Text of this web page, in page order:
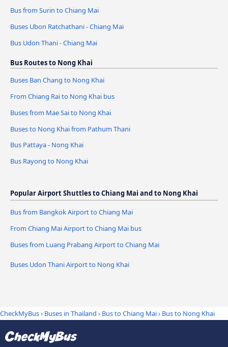
Bus from Surin to Chiang Mai
Buses Ubon Ratchathani - Chiang Mai
Bus Udon Thani - Chiang Mai
Bus Routes to Nong Khai
Buses Ban Chang to Nong Khai
From Chiang Rai to Nong Khai bus
Buses from Mae Sai to Nong Khai
Buses to Nong Khai from Pathum Thani
Bus Pattaya - Nong Khai
Bus Rayong to Nong Khai
Popular Airport Shuttles to Chiang Mai and to Nong Khai
Bus from Bangkok Airport to Chiang Mai
From Chiang Mai Airport to Chiang Mai bus
Buses from Luang Prabang Airport to Chiang Mai
Buses Udon Thani Airport to Nong Khai
CheckMyBus› Buses in Thailand › Bus to Chiang Mai› Bus to Nong Khai